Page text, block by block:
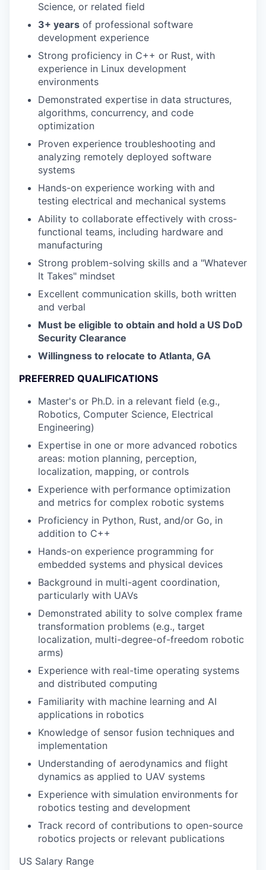
Science, or related field
3+ years of professional software
development experience
Strong proficiency in C++ or Rust, with
experience in Linux development
environments
Demonstrated expertise in data structures,
algorithms, concurrency, and code
optimization
Proven experience troubleshooting and
analyzing remotely deployed software
systems
Hands-on experience working with and
testing electrical and mechanical systems
Ability to collaborate effectively with cross-
functional teams, including hardware and
manufacturing
Strong problem-solving skills and a "Whatever
It Takes" mindset
Excellent communication skills, both written
and verbal
Must be eligible to obtain and hold a US DoD
Security Clearance
Willingness to relocate to Atlanta, GA
PREFERRED QUALIFICATIONS
Master's or Ph.D. in a relevant field (e.g.,
Robotics, Computer Science, Electrical
Engineering)
Expertise in one or more advanced robotics
areas: motion planning, perception,
localization, mapping, or controls
Experience with performance optimization
and metrics for complex robotic systems
Proficiency in Python, Rust, and/or Go, in
addition to C++
Hands-on experience programming for
embedded systems and physical devices
Background in multi-agent coordination,
particularly with UAVs
Demonstrated ability to solve complex frame
transformation problems (e.g., target
localization, multi-degree-of-freedom robotic
arms)
Experience with real-time operating systems
and distributed computing
Familiarity with machine learning and AI
applications in robotics
Knowledge of sensor fusion techniques and
implementation
Understanding of aerodynamics and flight
dynamics as applied to UAV systems
Experience with simulation environments for
robotics testing and development
Track record of contributions to open-source
robotics projects or relevant publications
US Salary Range